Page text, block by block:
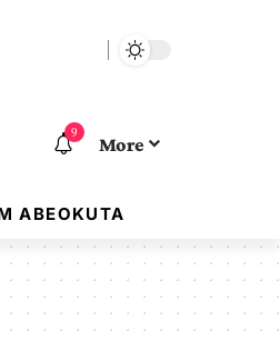
9
More
ABEOKUTA